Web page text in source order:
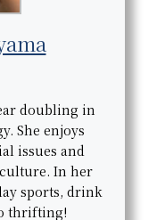
doubling in
She enjoys
issues and
In her
sports, drink
thrifting!